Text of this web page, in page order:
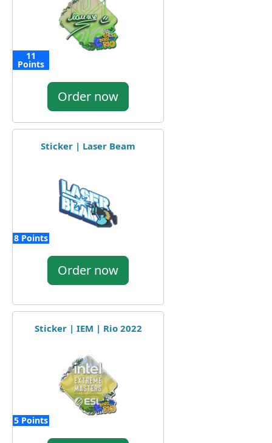
11
Points
Order now
Sticker | Laser Beam
8 Points
Order now
Sticker | IEM | Rio 2022
5 Points